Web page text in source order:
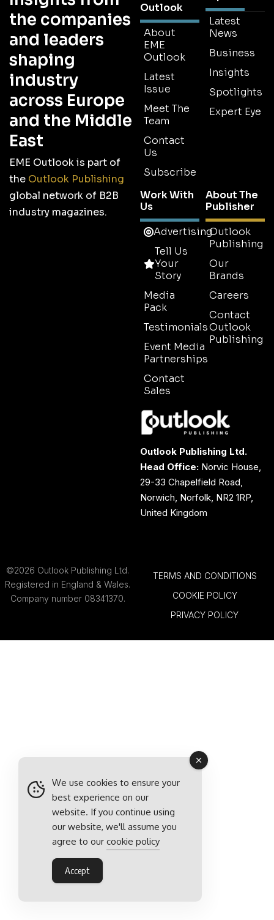
the companies
and leaders
shaping
industry
across Europe
and the Middle
East
EME Outlook is part of
the Outlook Publishing
global network of B2B
industry magazines.
Outlook
About
EME
Outlook
Latest
Issue
Meet The
Team
Contact
Us
Subscribe
Latest
News
Business
Insights
Spotlights
Expert Eye
Work With
Us
Advertising
Tell Us
Your
Story
Media
Pack
Testimonials
Event Media
Partnerships
Contact
Sales
About The
Publisher
Outlook
Publishing
Our
Brands
Careers
Contact
Outlook
Publishing
Outlook Publishing Ltd.
Head Office: Norvic House,
29-33 Chapelfield Road,
Norwich, Norfolk, NR2 1RP,
United Kingdom
©2026 Outlook Publishing Ltd.
Registered in England & Wales.
Company number 08341370.
TERMS AND CONDITIONS
COOKIE POLICY
PRIVACY POLICY
We use cookies to ensure your
best experience on our
website. If you continue using
our website, we'll assume you
agree to our cookie policy
Accept